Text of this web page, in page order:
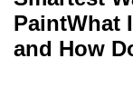
PaintWhat
and How